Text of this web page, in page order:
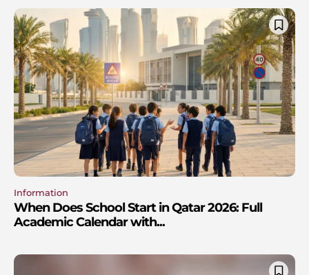
Information
When Does School Start in Qatar 2026: Full
Academic Calendar with...